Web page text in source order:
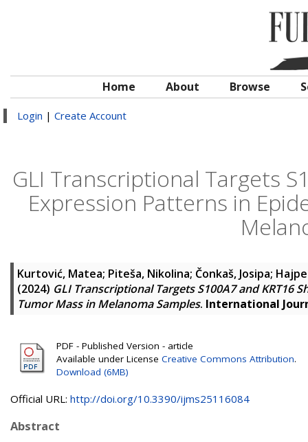
Home About Browse
Login | Create Account
GLI Transcriptional Targets
Expression Patterns in
Kurtović, Matea; Piteša, Nikolina; Čonkaš, Josipa;
(2024) GLI Transcriptional Targets S100A7 and
Tumor Mass in Melanoma Samples. International
PDF - Published Version - article
Available under License Creative Commons Attribution.
Download (6MB)
Official URL: http://doi.org/10.3390/ijms25116084
Abstract